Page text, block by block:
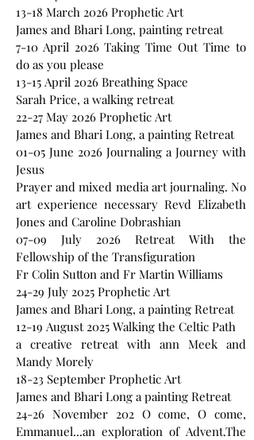
13-18 March 2026 Prophetic Art
James and Bhari Long, painting retreat
7-10 April 2026 Taking Time Out Time to
do as you please
13-15 April 2026 Breathing Space
Sarah Price, a walking retreat
22-27 May 2026 Prophetic Art
James and Bhari Long, a painting Retreat
01-05 June 2026 Journaling a Journey with
Jesus
Prayer and mixed media art journaling. No
art experience necessary Revd Elizabeth
Jones and Caroline Dobrashian
07-09 July 2026 Retreat With the
Fellowship of the Transfiguration
Fr Colin Sutton and Fr Martin Williams
24-29 July 2025 Prophetic Art
James and Bhari Long, a painting Retreat
12-19 August 2025 Walking the Celtic Path
a creative retreat with ann Meek and
Mandy Morely
18-23 September Prophetic Art
James and Bhari Long a painting Retreat
24-26 November 202 O come, O come,
Emmanuel...an exploration of Advent.The